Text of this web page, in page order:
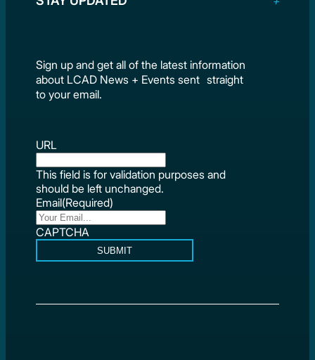
Sign up and get all of the latest information
about LCAD News + Events sent straight
to your email.
URL
This field is for validation purposes and
should be left unchanged.
Email(Required)
CAPTCHA
SUBMIT